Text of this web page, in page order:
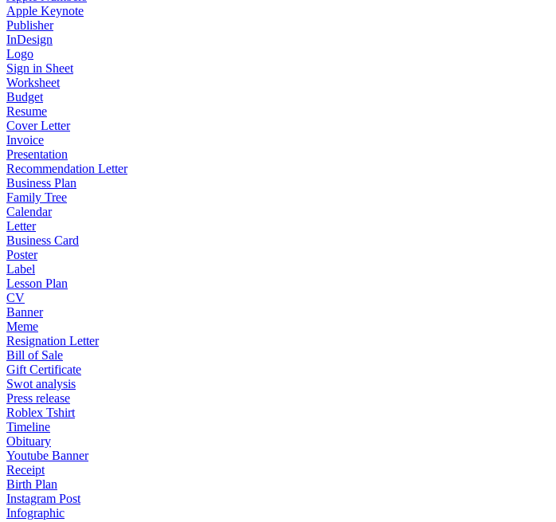
Apple Keynote
Publisher
InDesign
Logo
Sign in Sheet
Worksheet
Budget
Resume
Cover Letter
Invoice
Presentation
Recommendation Letter
Business Plan
Family Tree
Calendar
Letter
Business Card
Poster
Label
Lesson Plan
CV
Banner
Meme
Resignation Letter
Bill of Sale
Gift Certificate
Swot analysis
Press release
Roblex Tshirt
Timeline
Obituary
Youtube Banner
Receipt
Birth Plan
Instagram Post
Infographic